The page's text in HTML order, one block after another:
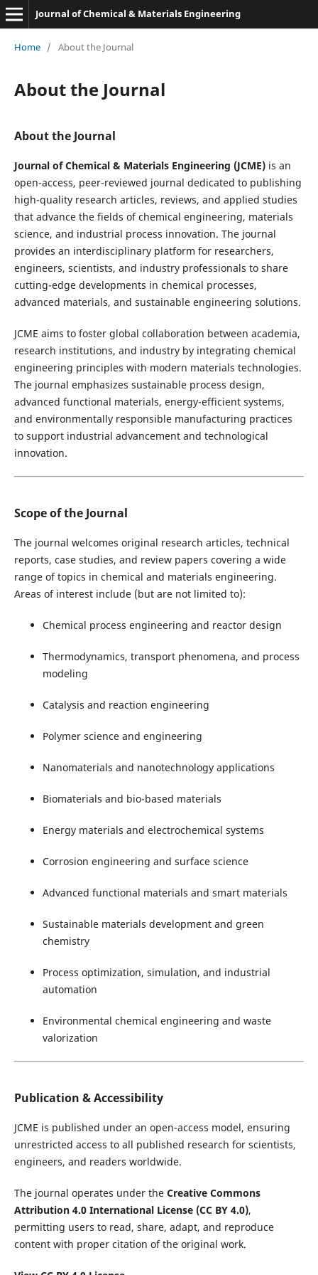
Journal of Chemical & Materials Engineering
Home / About the Journal
About the Journal
About the Journal
Journal of Chemical & Materials Engineering (JCME)is an
open-access, peer-reviewed journal dedicated to publishing
high-quality research articles, reviews, and applied studies
that advance the fields of chemical engineering, materials
science, and industrial process innovation. The journal
provides an interdisciplinary platform for researchers,
engineers, scientists, and industry professionals to share
cutting-edge developments in chemical processes,
advanced materials, and sustainable engineering solutions.
JCME aims to foster global collaboration between academia,
research institutions, and industry by integrating chemical
engineering principles with modern materials technologies.
The journal emphasizes sustainable process design,
advanced functional materials, energy-efficient systems,
and environmentally responsible manufacturing practices
to support industrial advancement and technological
innovation.
Scope of the Journal
The journal welcomes original research articles, technical
reports, case studies, and review papers covering a wide
range of topics in chemical and materials engineering.
Areas of interest include (but are not limited to):
Chemical process engineering and reactor design
Thermodynamics, transport phenomena, and process
modeling
Catalysis and reaction engineering
Polymer science and engineering
Nanomaterials and nanotechnology applications
Biomaterials and bio-based materials
Energy materials and electrochemical systems
Corrosion engineering and surface science
Advanced functional materials and smart materials
Sustainable materials development and green
chemistry
Process optimization, simulation, and industrial
automation
Environmental chemical engineering and waste
valorization
Publication & Accessibility
JCME is published under an open-access model, ensuring
unrestricted access to all published research for scientists,
engineers, and readers worldwide.
The journal operates under the Creative Commons
Attribution 4.0 International License (CC BY 4.0),
permitting users to read, share, adapt, and reproduce
content with proper citation of the original work.